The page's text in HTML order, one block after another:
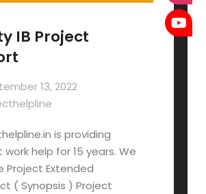
IB Project
13, 2022
is providing
help for 15 years. We
Project Extended
( Synopsis ) Project